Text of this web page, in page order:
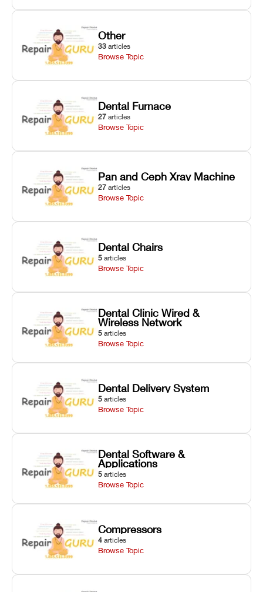
Other
33 articles
Browse Topic
Dental Furnace
27 articles
Browse Topic
Pan and Ceph Xray Machine
27 articles
Browse Topic
Dental Chairs
5 articles
Browse Topic
Dental Clinic Wired &
Wireless Network
5 articles
Browse Topic
Dental Delivery System
5 articles
Browse Topic
Dental Software &
Applications
5 articles
Browse Topic
Compressors
4 articles
Browse Topic